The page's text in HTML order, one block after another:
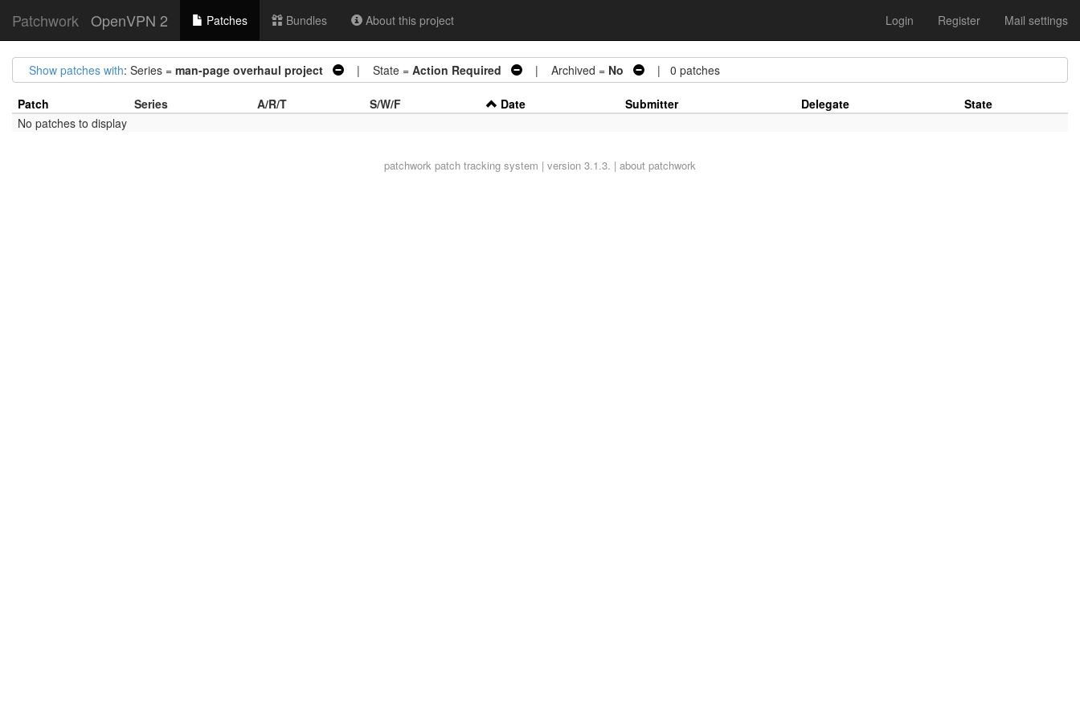
Patchwork OpenVPN 2 Patches Bundles About this project Login Register Mail settings
Show patches with: Series = man-page overhaul project | State = Action Required | Archived = No | 0 patches
Patch Series A/R/T S/W/F Date Submitter Delegate
State
No patches to display
patchwork patch tracking system | version 3.1.3. | about patchwork